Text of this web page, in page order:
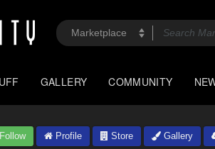
GALLERY COMMUNITY
Follow Profile Store Gallery